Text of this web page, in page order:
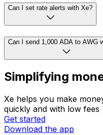
Can I set rate alerts with Xe?
Can I send 1,000 ADA to AWG
Simplifying
Xe helps you make
quickly and with low fees
Get started
Download the app